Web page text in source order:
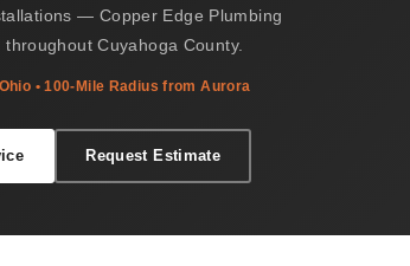
— Copper Edge Plumbing
Cuyahoga County.
• 100-Mile Radius from Aurora
Request Estimate